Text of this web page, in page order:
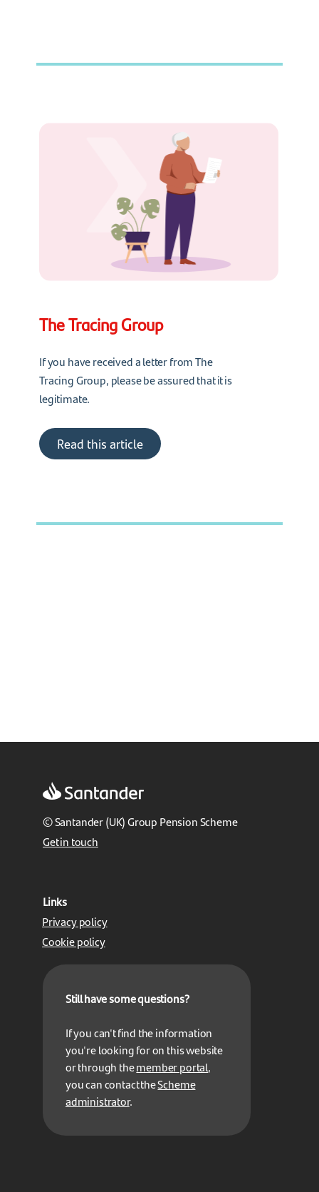
The Tracing Group
If you have received a letter from The
Tracing Group, please be assured that it is
legitimate.
Read this article
© Santander (UK) Group Pension Scheme
Get in touch
Links
Privacy policy
Cookie policy
Still have some questions?
If you can't find the information
you're looking for on this website
or through themember portal,
you can contact theScheme
administrator.